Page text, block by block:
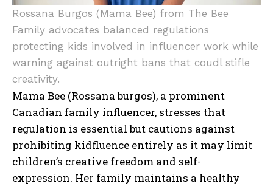
Rossana Burgos (Mama Bee) from The Bee
Family advocates balanced regulations
protecting kids involved in influencer work while
warning against outright bans that coudl stifle
creativity.
Mama Bee (Rossana burgos), a prominent
Canadian family influencer, stresses that
regulation is essential but cautions against
prohibiting kidfluence entirely as it may limit
children’s creative freedom and self-
expression. Her family maintains a healthy